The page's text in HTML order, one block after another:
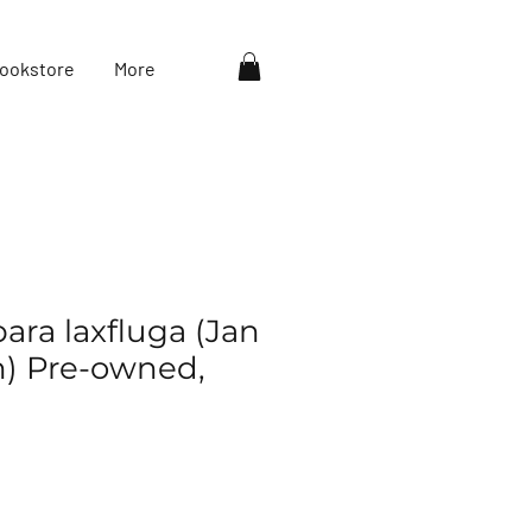
More
laxfluga (Jan
Pre-owned,